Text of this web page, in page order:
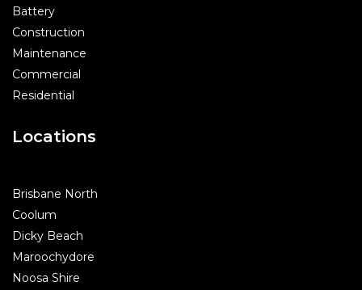
Battery
Construction
Maintenance
Commercial
Residential
Locations
Brisbane North
Coolum
Dicky Beach
Maroochydore
Noosa Shire